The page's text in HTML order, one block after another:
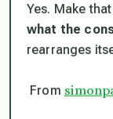
Yes. Make
what the
rearranges
From